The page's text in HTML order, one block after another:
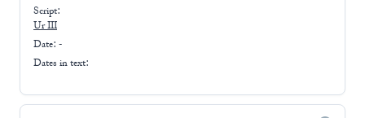
Script:
Ur III
Date: -
Dates in text: